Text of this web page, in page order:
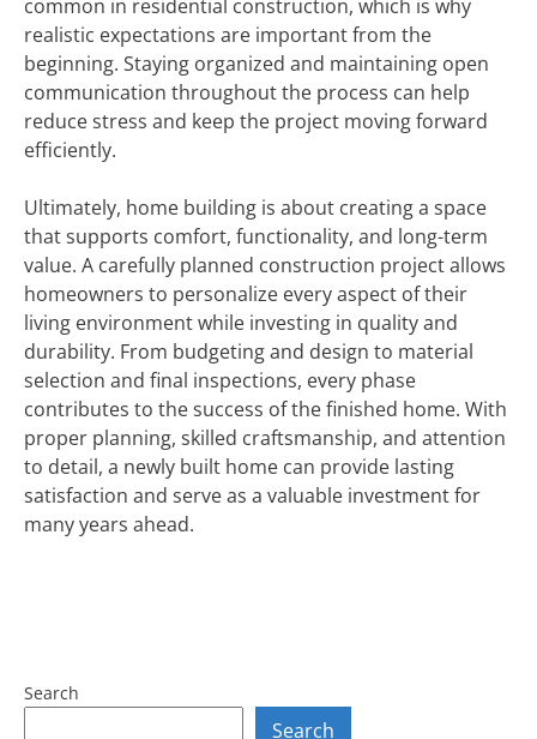
common in residential construction, which is why
realistic expectations are important from the
beginning. Staying organized and maintaining open
communication throughout the process can help
reduce stress and keep the project moving forward
efficiently.
Ultimately, home building is about creating a space
that supports comfort, functionality, and long-term
value. A carefully planned construction project allows
homeowners to personalize every aspect of their
living environment while investing in quality and
durability. From budgeting and design to material
selection and final inspections, every phase
contributes to the success of the finished home. With
proper planning, skilled craftsmanship, and attention
to detail, a newly built home can provide lasting
satisfaction and serve as a valuable investment for
many years ahead.
Search
Search